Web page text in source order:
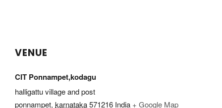
VENUE
CIT Ponnampet,kodagu
halligattu village and post
ponnampet, karnataka571216 India + Google Map